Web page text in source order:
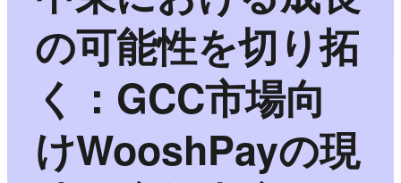
の可能性を切り拓
く：GCC市場向
けWooshPayの現